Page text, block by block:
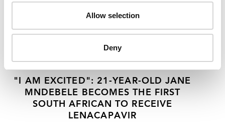
Allow selection
Deny
"I AM EXCITED": 21-YEAR-OLD JANE
MNDEBELE BECOMES THE FIRST
SOUTH AFRICAN TO RECEIVE
LENACAPAVIR